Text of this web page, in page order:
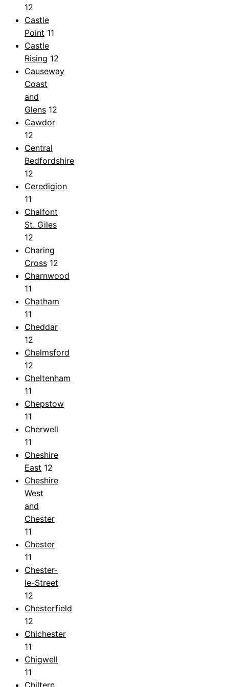
12
Castle
Point 11
Castle
Rising 12
Causeway
Coast
and
Glens 12
Cawdor
12
Central
Bedfordshire
12
Ceredigion
11
Chalfont
St. Giles
12
Charing
Cross 12
Charnwood
11
Chatham
11
Cheddar
12
Chelmsford
12
Cheltenham
11
Chepstow
11
Cherwell
11
Cheshire
East 12
Cheshire
West
and
Chester
11
Chester
11
Chester-
le-Street
12
Chesterfield
12
Chichester
11
Chigwell
11
Chiltern